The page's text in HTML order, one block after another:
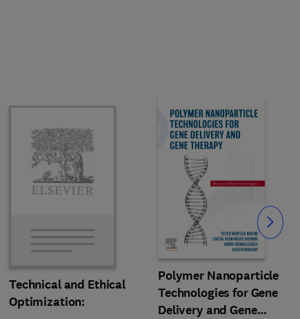
Technical and Ethical
Optimization:
Polymer Nanoparticle
Technologies for Gene
Delivery and Gene
Slide